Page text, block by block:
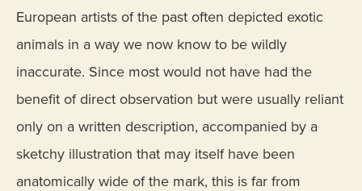
European artists of the past often depicted exotic
animals in a way we now know to be wildly
inaccurate. Since most would not have had the
benefit of direct observation but were usually reliant
only on a written description, accompanied by a
sketchy illustration that may itself have been
anatomically wide of the mark, this is far from